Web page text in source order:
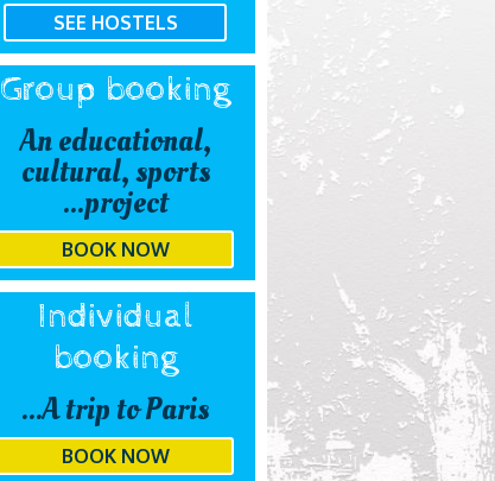
SEE HOSTELS
Group booking
An educational,
cultural, sports
project...
BOOK NOW
Individual
booking
A trip to Paris...
BOOK NOW